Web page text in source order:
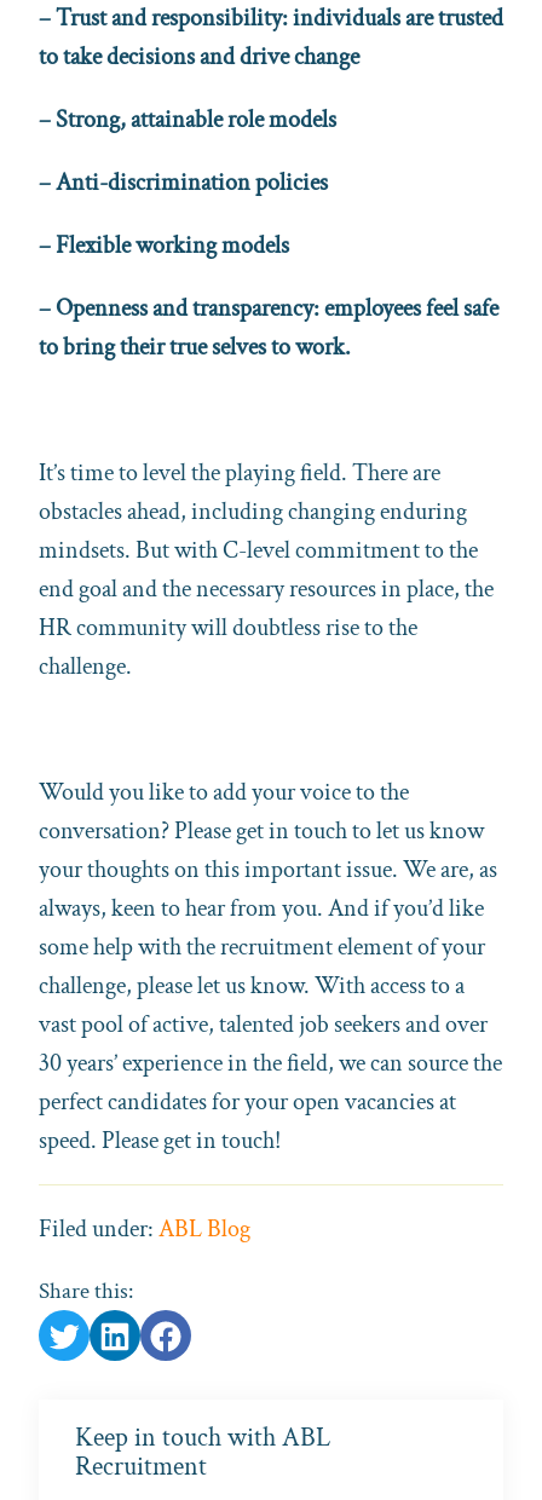
– Trust and responsibility: individuals are trusted
to take decisions and drive change
– Strong, attainable role models
– Anti-discrimination policies
– Flexible working models
– Openness and transparency: employees feel safe
to bring their true selves to work.
It’s time to level the playing field. There are
obstacles ahead, including changing enduring
mindsets. But with C-level commitment to the
end goal and the necessary resources in place, the
HR community will doubtless rise to the
challenge.
Would you like to add your voice to the
conversation? Please get in touch to let us know
your thoughts on this important issue. We are, as
always, keen to hear from you. And if you’d like
some help with the recruitment element of your
challenge, please let us know. With access to a
vast pool of active, talented job seekers and over
30 years’ experience in the field, we can source the
perfect candidates for your open vacancies at
speed. Please get in touch!
Filed under:ABL Blog
Share this:
Keep in touch with ABL
Recruitment